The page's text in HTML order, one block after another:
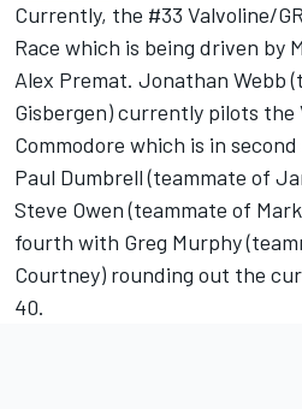
Currently, the #33 Valvoline/
Race which is being driven by
Alex Premat. Jonathan Webb
Gisbergen) currently pilots the
Commodore which is in
Paul Dumbrell (teammate of
Steve Owen (teammate of
fourth with Greg Murphy
Courtney) rounding out the
40.